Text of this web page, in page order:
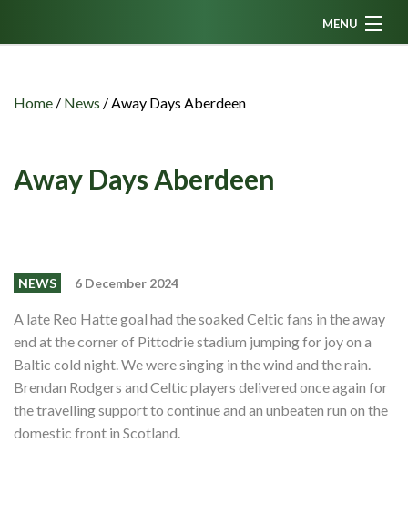
MENU
News
Events
Members
Contributors
Partners
Shop
Home / News /Away Days Aberdeen
Away Days Aberdeen
NEWS 6 December 2024
A late Reo Hatte goal had the soaked Celtic fans in the away
end at the corner of Pittodrie stadium jumping for joy on a
Baltic cold night. We were singing in the wind and the rain.
Brendan Rodgers and Celtic players delivered once again for
the travelling support to continue and an unbeaten run on the
domestic front in Scotland.